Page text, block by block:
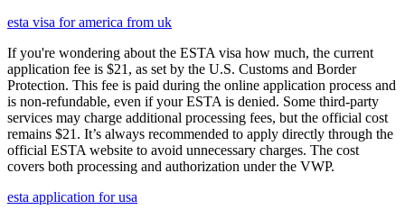
esta visa for america from uk
If you're wondering about the ESTA visa how much, the current
application fee is $21, as set by the U.S. Customs and Border
Protection. This fee is paid during the online application process and
is non-refundable, even if your ESTA is denied. Some third-party
services may charge additional processing fees, but the official cost
remains $21. It’s always recommended to apply directly through the
official ESTA website to avoid unnecessary charges. The cost
covers both processing and authorization under the VWP.
esta application for usa